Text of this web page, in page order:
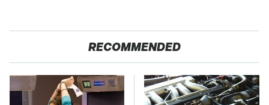
RECOMMENDED